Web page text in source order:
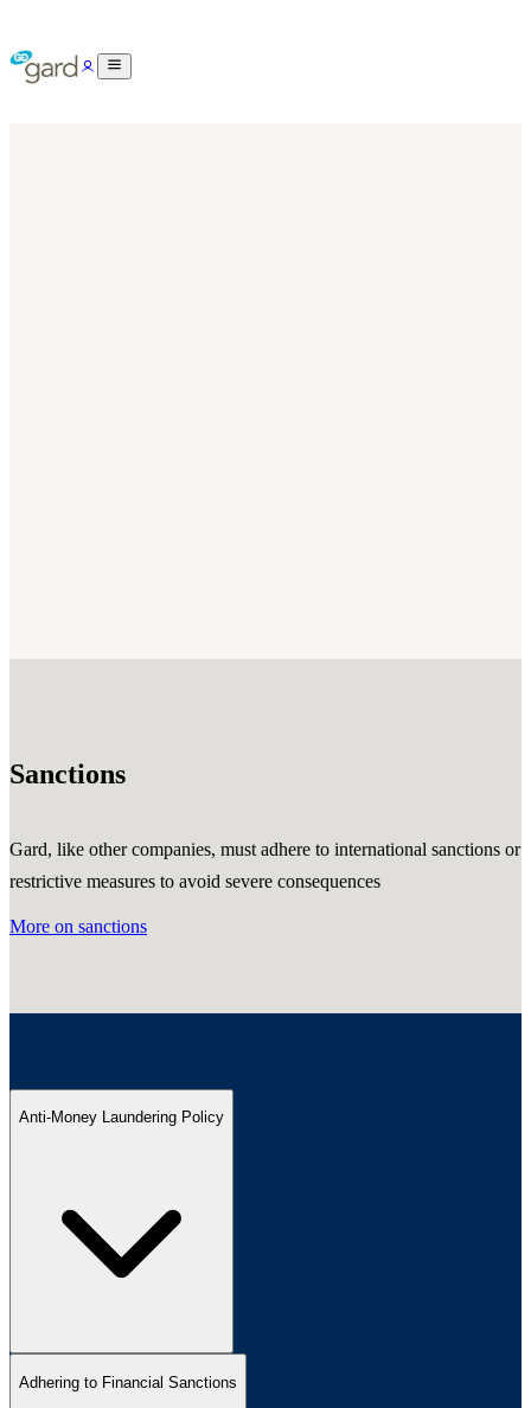
Sanctions
Gard, like other companies, must adhere to international sanctions or
restrictive measures to avoid severe consequences
More on sanctions
Anti-Money Laundering Policy
Adhering to Financial Sanctions